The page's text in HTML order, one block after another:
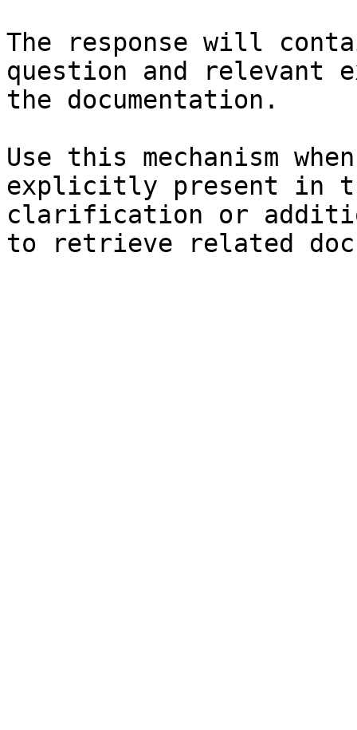
The response will
question and relevant
the documentation.
Use this mechanism
explicitly present in
clarification or